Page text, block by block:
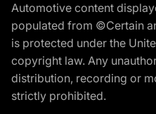
Automotive content
populated from ©Certain
is protected under the
copyright law. Any
distribution, recording or
strictly prohibited.